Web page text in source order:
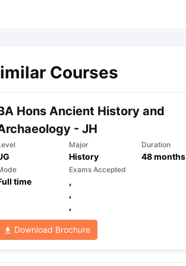
Loan
Courses
Hons Ancient History and
- JH
Major
History
Duration
48months
time
Exams Accepted
,
,
,
Download Brochure